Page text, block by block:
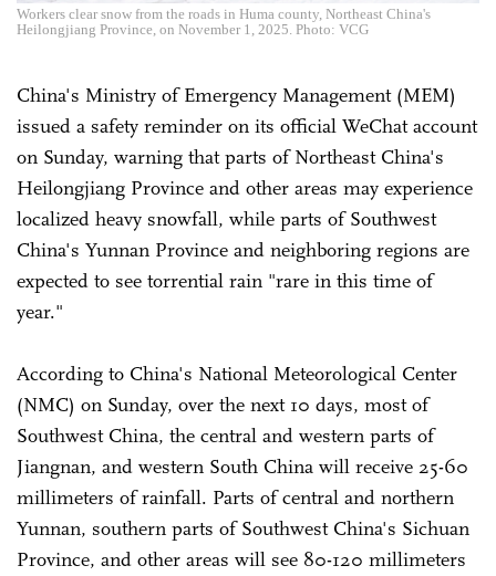
Workers clear snow from the roads in Huma county, Northeast China's
Heilongjiang Province, on November 1, 2025. Photo: VCG
China's Ministry of Emergency Management (MEM)
issued a safety reminder on its official WeChat account
on Sunday, warning that parts of Northeast China's
Heilongjiang Province and other areas may experience
localized heavy snowfall, while parts of Southwest
China's Yunnan Province and neighboring regions are
expected to see torrential rain "rare in this time of
year."
According to China's National Meteorological Center
(NMC) on Sunday, over the next 10 days, most of
Southwest China, the central and western parts of
Jiangnan, and western South China will receive 25-60
millimeters of rainfall. Parts of central and northern
Yunnan, southern parts of Southwest China's Sichuan
Province, and other areas will see 80-120 millimeters